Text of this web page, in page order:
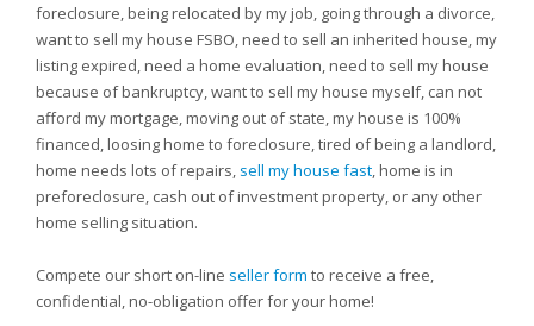
foreclosure, being relocated by my job, going through a divorce,
want to sell my house FSBO, need to sell an inherited house, my
listing expired, need a home evaluation, need to sell my house
because of bankruptcy, want to sell my house myself, can not
afford my mortgage, moving out of state, my house is 100%
financed, loosing home to foreclosure, tired of being a landlord,
home needs lots of repairs, sell my house fast, home is in
preforeclosure, cash out of investment property, or any other
home selling situation.
Compete our short on-line seller form to receive a free,
confidential, no-obligation offer for your home!